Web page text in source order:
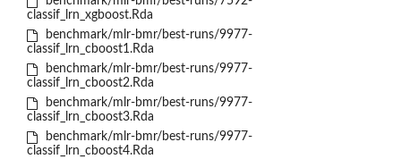
classif_lrn_xgboost.Rda
benchmark/mlr-bmr/best-runs/9977-
classif_lrn_cboost1.Rda
benchmark/mlr-bmr/best-runs/9977-
classif_lrn_cboost2.Rda
benchmark/mlr-bmr/best-runs/9977-
classif_lrn_cboost3.Rda
benchmark/mlr-bmr/best-runs/9977-
classif_lrn_cboost4.Rda